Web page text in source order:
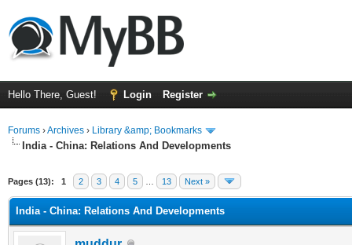
Hello There, Guest! Login Register
Forums ›Archives › Library &amp; Bookmarks
India - China: Relations And Developments
Pages (13): 1 2 3 4 5 13 Next »
India - China: Relations And Developments